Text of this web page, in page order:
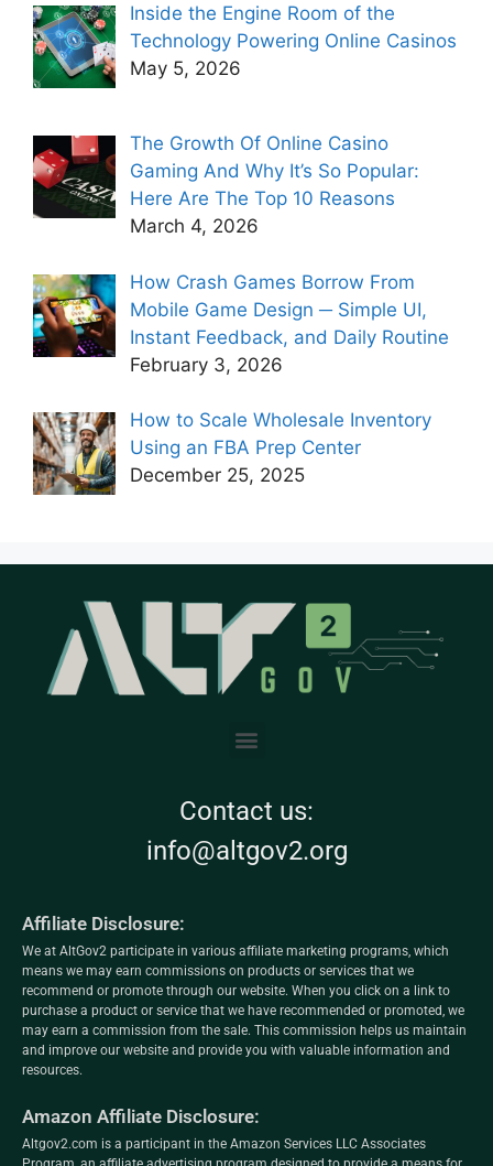
Inside the Engine Room of the
Technology Powering Online Casinos
May 5, 2026
The Growth Of Online Casino
Gaming And Why It’s So Popular:
Here Are The Top 10 Reasons
March 4, 2026
How Crash Games Borrow From
Mobile Game Design ─ Simple UI,
Instant Feedback, and Daily Routine
February 3, 2026
How to Scale Wholesale Inventory
Using an FBA Prep Center
December 25, 2025
Contact us:
info@altgov2.org
Affiliate Disclosure:
We at AltGov2 participate in various affiliate marketing programs, which
means we may earn commissions on products or services that we
recommend or promote through our website. When you click on a link to
purchase a product or service that we have recommended or promoted, we
may earn a commission from the sale. This commission helps us maintain
and improve our website and provide you with valuable information and
resources.
Amazon Affiliate Disclosure:
Altgov2.com is a participant in the Amazon Services LLC Associates